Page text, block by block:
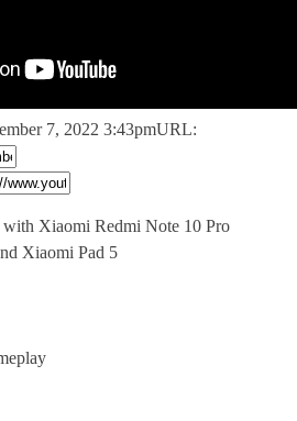
7, 2022 3:43pmURL:
with Xiaomi Redmi Note 10 Pro
Xiaomi Pad 5